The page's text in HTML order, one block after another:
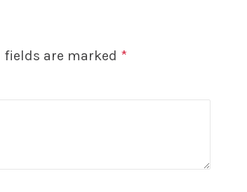
fields are marked *